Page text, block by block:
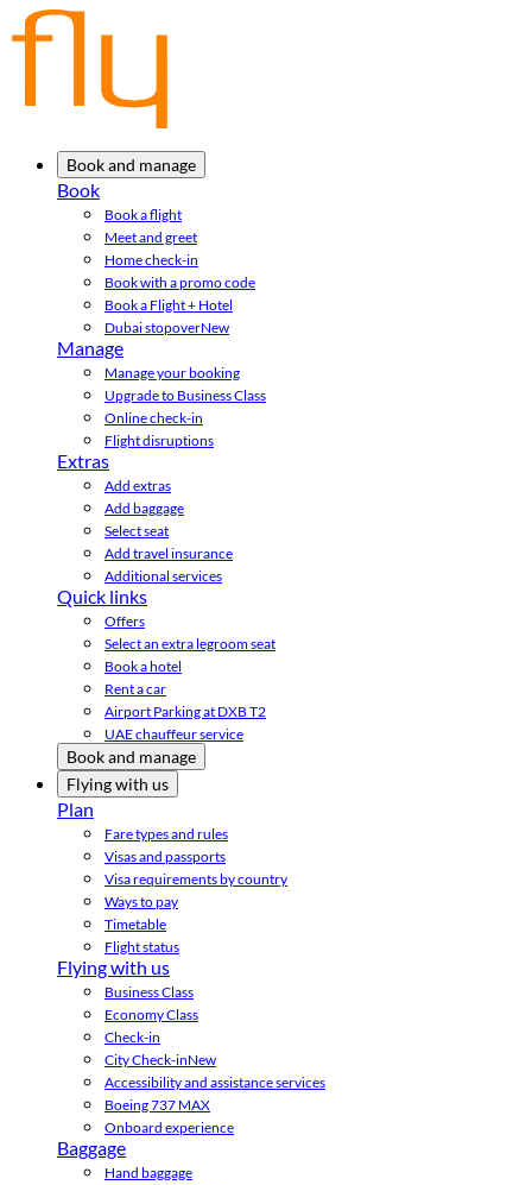
Book and manage
Book
Book a flight
Meet and greet
Home check-in
Book with a promo code
Book a Flight + Hotel
Dubai stopoverNew
Manage
Manage your booking
Upgrade to Business Class
Online check-in
Flight disruptions
Extras
Add extras
Add baggage
Select seat
Add travel insurance
Additional services
Quick links
Offers
Select an extra legroom seat
Book a hotel
Rent a car
Airport Parking at DXB T2
UAE chauffeur service
Book and manage
Flying with us
Plan
Fare types and rules
Visas and passports
Visa requirements by country
Ways to pay
Timetable
Flight status
Flying with us
Business Class
Economy Class
Check-in
City Check-inNew
Accessibility and assistance services
Boeing 737 MAX
Onboard experience
Baggage
Hand baggage